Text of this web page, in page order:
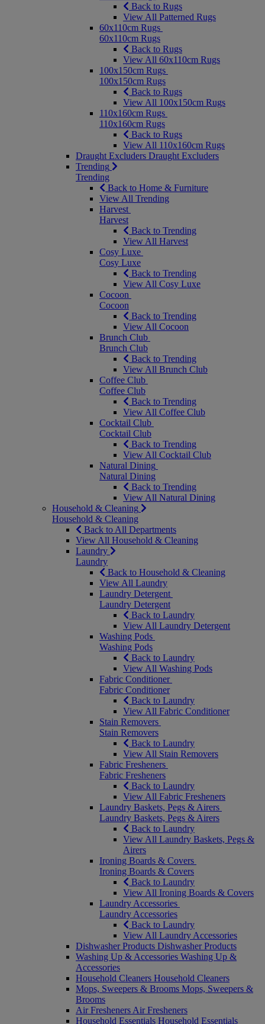
Back to Rugs
View All Patterned Rugs
60x110cm Rugs
60x110cm Rugs
Back to Rugs
View All 60x110cm Rugs
100x150cm Rugs
100x150cm Rugs
Back to Rugs
View All 100x150cm Rugs
110x160cm Rugs
110x160cm Rugs
Back to Rugs
View All 110x160cm Rugs
Draught Excluders Draught Excluders
Trending
Trending
Back to Home & Furniture
View All Trending
Harvest
Harvest
Back to Trending
View All Harvest
Cosy Luxe
Cosy Luxe
Back to Trending
View All Cosy Luxe
Cocoon
Cocoon
Back to Trending
View All Cocoon
Brunch Club
Brunch Club
Back to Trending
View All Brunch Club
Coffee Club
Coffee Club
Back to Trending
View All Coffee Club
Cocktail Club
Cocktail Club
Back to Trending
View All Cocktail Club
Natural Dining
Natural Dining
Back to Trending
View All Natural Dining
Household & Cleaning
Household & Cleaning
Back to All Departments
View All Household & Cleaning
Laundry
Laundry
Back to Household & Cleaning
View All Laundry
Laundry Detergent
Laundry Detergent
Back to Laundry
View All Laundry Detergent
Washing Pods
Washing Pods
Back to Laundry
View All Washing Pods
Fabric Conditioner
Fabric Conditioner
Back to Laundry
View All Fabric Conditioner
Stain Removers
Stain Removers
Back to Laundry
View All Stain Removers
Fabric Fresheners
Fabric Fresheners
Back to Laundry
View All Fabric Fresheners
Laundry Baskets, Pegs & Airers
Laundry Baskets, Pegs & Airers
Back to Laundry
View All Laundry Baskets, Pegs &
Airers
Ironing Boards & Covers
Ironing Boards & Covers
Back to Laundry
View All Ironing Boards & Covers
Laundry Accessories
Laundry Accessories
Back to Laundry
View All Laundry Accessories
Dishwasher Products Dishwasher Products
Washing Up & Accessories Washing Up &
Accessories
Household Cleaners Household Cleaners
Mops, Sweepers & Brooms Mops, Sweepers &
Brooms
Air Fresheners Air Fresheners
Household Essentials Household Essentials